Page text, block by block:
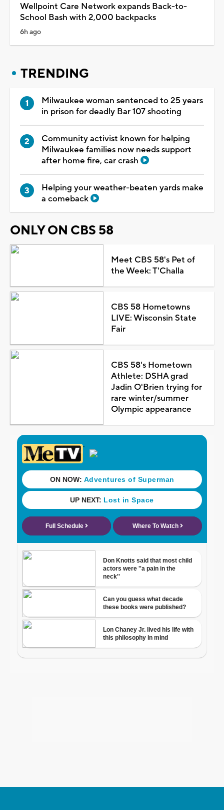
Wellpoint Care Network expands Back-to-
School Bash with 2,000 backpacks
6h ago
TRENDING
Milwaukee woman sentenced to 25 years
in prison for deadly Bar 107 shooting
Community activist known for helping
Milwaukee families now needs support
after home fire, car crash
Helping your weather-beaten yards make
a comeback
ONLY ON CBS 58
Meet CBS 58's Pet of
the Week: T'Challa
CBS 58 Hometowns
LIVE: Wisconsin State
Fair
CBS 58's Hometown
Athlete: DSHA grad
Jadin O'Brien trying for
rare winter/summer
Olympic appearance